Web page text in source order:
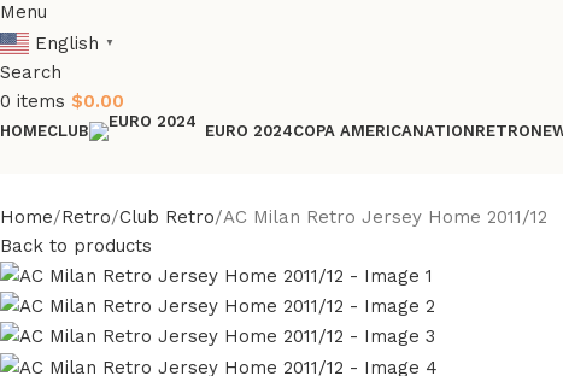
Menu
English
▼
Search
0 items $0.00
HOMECLUB EURO 2024COPA AMERICANATIONRETRO
Home Retro Club Retro AC Milan Retro Jersey Home 2011/12
Back to products